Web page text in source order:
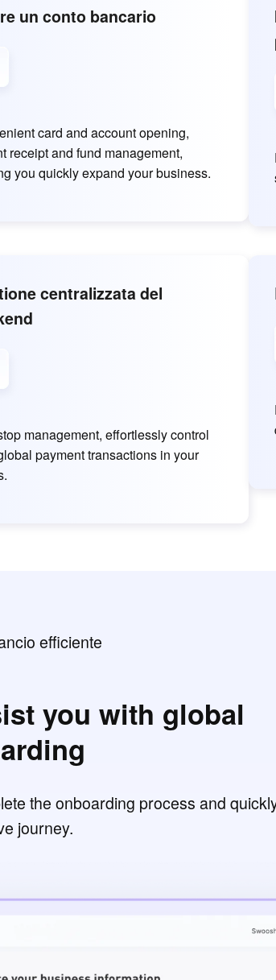
un conto bancario
card and account opening,
receipt and fund management,
you quickly expand your business.
centralizzata del
management, effortlessly control
payment transactions in your
efficiente
you with global
the onboarding process and
journey.